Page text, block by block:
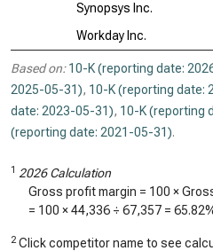
Synopsys Inc.
Workday Inc.
Based on: 10-K (reporting date:
2025-05-31), 10-K (reporting date:
date: 2023-05-31), 10-K (reporting
(reporting date: 2021-05-31).
1 2026 Calculation
Gross profit margin = 100 ×
= 100 ×44,336 ÷ 67,357 =
2 Click competitor name to see